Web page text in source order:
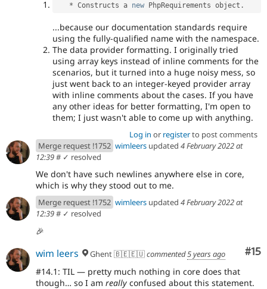
* Constructs a new PhpRequirements object .
...because our documentation standards require
using the fully-qualified name with the namespace.
The data provider formatting. I originally tried
using array keys instead of inline comments for the
scenarios, but it turned into a huge noisy mess, so
just went back to an integer-keyed provider array
with inline comments about the cases. If you have
any other ideas for better formatting, I'm open to
them; I just wasn't able to come up with anything.
Log in or registerto post comments
Merge request !1752 wimleers updated 4 February 2022 at
12:39# ✓ resolved
We don't have such newlines anywhere else in core,
which is why they stood out to me.
Merge request !1752 wimleers updated 4 February 2022 at
12:39# ✓ resolved
🎉
#15
wim leers Ghent 🇧🇪🇪🇺commented5 years ago
#14.1: TIL — pretty much nothing in core does that
though… so I am really confused about this statement.